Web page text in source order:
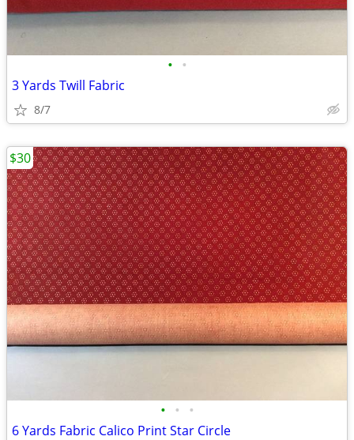
• •
3 Yards Twill Fabric
8/7
• • •
6 Yards Fabric Calico Print Star Circle
$30